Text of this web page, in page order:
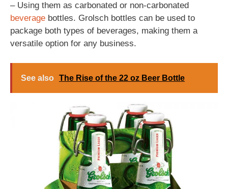
– Using them as carbonated or non-carbonated
beverage bottles. Grolsch bottles can be used to
package both types of beverages, making them a
versatile option for any business.
See also The Rise of the 22 oz Beer Bottle